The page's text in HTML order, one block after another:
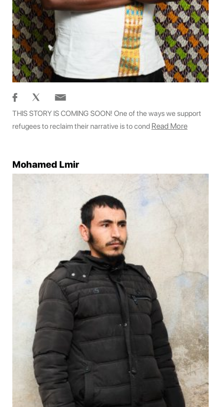
THIS STORY IS COMING SOON! One of the ways we support
refugees to reclaim their narrative is to cond Read More
Mohamed Lmir